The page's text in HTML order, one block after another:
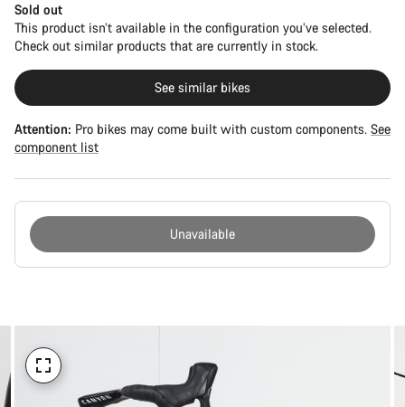
Sold out
This product isn’t available in the configuration you’ve selected.
Check out similar products that are currently in stock.
See similar bikes
Attention: Pro bikes may come built with custom components. See
component list
Unavailable